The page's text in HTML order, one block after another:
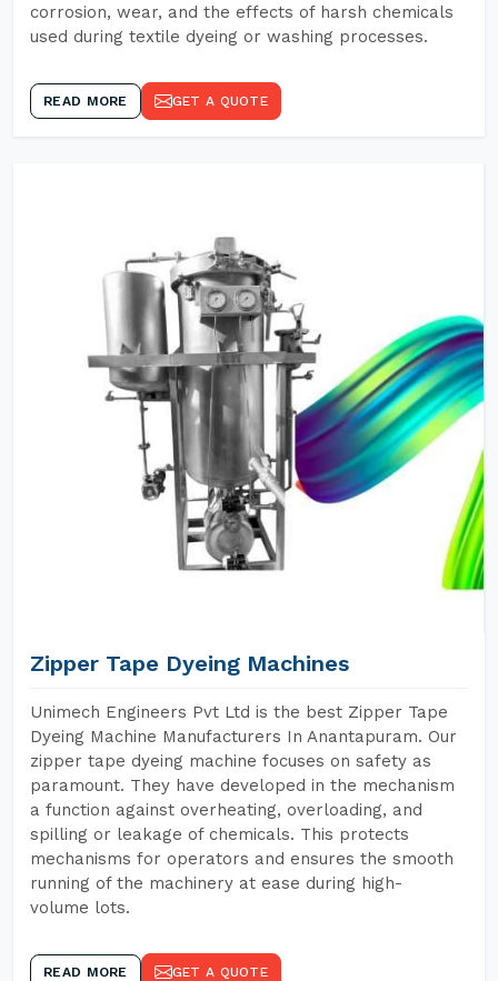
corrosion, wear, and the effects of harsh chemicals
used during textile dyeing or washing processes.
READ MORE GET A QUOTE
Zipper Tape Dyeing Machines
Unimech Engineers Pvt Ltd is the best Zipper Tape
Dyeing Machine Manufacturers In Anantapuram. Our
zipper tape dyeing machine focuses on safety as
paramount. They have developed in the mechanism
a function against overheating, overloading, and
spilling or leakage of chemicals. This protects
mechanisms for operators and ensures the smooth
running of the machinery at ease during high-
volume lots.
READ MORE GET A QUOTE